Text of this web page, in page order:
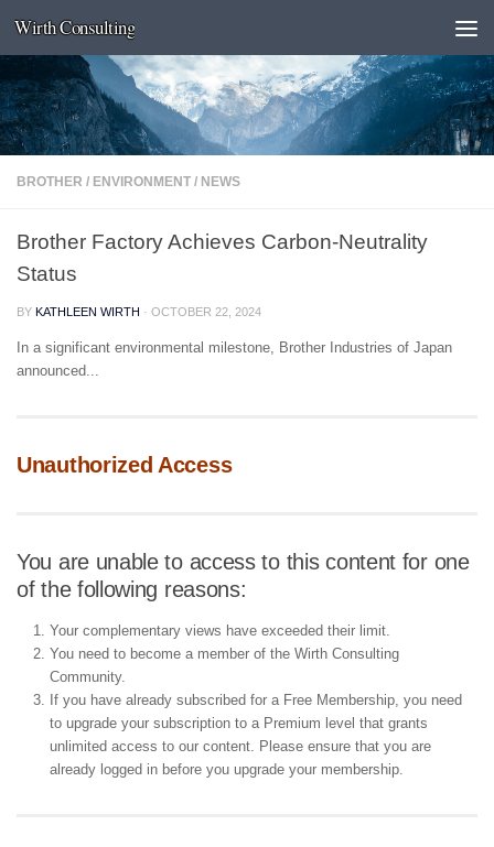
Skip to content
Wirth Consulting
BROTHER / ENVIRONMENT / NEWS
Brother Factory Achieves Carbon-Neutrality
Status
BY KATHLEEN WIRTH · OCTOBER 22, 2024
In a significant environmental milestone, Brother Industries of Japan
announced...
Unauthorized Access
You are unable to access to this content for one
of the following reasons:
Your complementary views have exceeded their limit.
You need to become a member of the Wirth Consulting
Community.
If you have already subscribed for a Free Membership, you need
to upgrade your subscription to a Premium level that grants
unlimited access to our content. Please ensure that you are
already logged in before you upgrade your membership.